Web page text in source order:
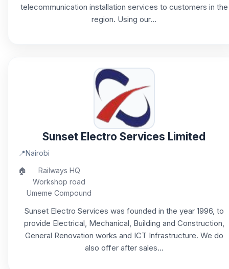
telecommunication installation services to customers in the
region. Using our...
Sunset Electro Services Limited
📍Nairobi
🏠
Railways HQ
Workshop road
Umeme Compound
Sunset Electro Services was founded in the year 1996, to
provide Electrical, Mechanical, Building and Construction,
General Renovation works and ICT Infrastructure. We do
also offer after sales...